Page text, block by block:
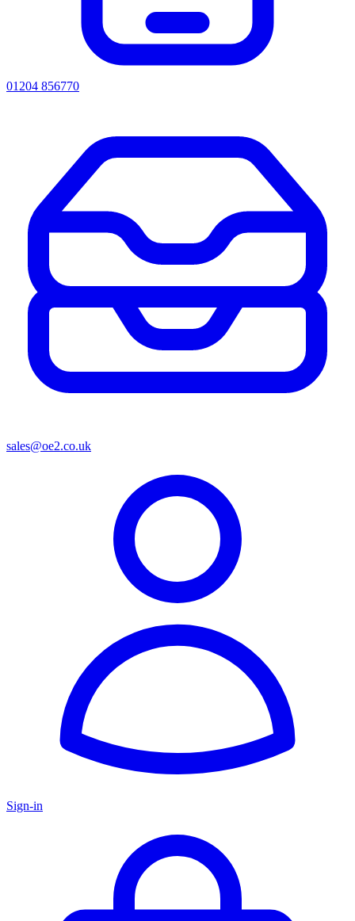
01204 856770
sales@oe2.co.uk
Sign-in